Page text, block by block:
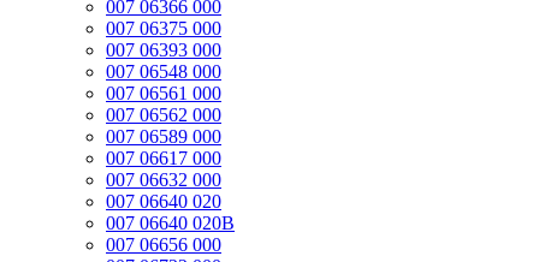
007 06366 000
007 06375 000
007 06393 000
007 06548 000
007 06561 000
007 06562 000
007 06589 000
007 06617 000
007 06632 000
007 06640 020
007 06640 020B
007 06656 000